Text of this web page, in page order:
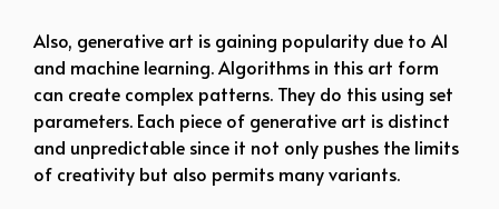
Also, generative art is gaining popularity due to AI
and machine learning. Algorithms in this art form
can create complex patterns. They do this using set
parameters. Each piece of generative art is distinct
and unpredictable since it not only pushes the limits
of creativity but also permits many variants.